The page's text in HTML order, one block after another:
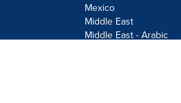
Mexico
Middle East
Middle East - Arabic